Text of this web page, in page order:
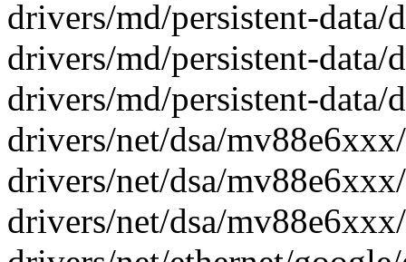
drivers/md/persistent-data/
drivers/md/persistent-data/
drivers/md/persistent-data/
drivers/net/dsa/
drivers/net/dsa/
drivers/net/dsa/